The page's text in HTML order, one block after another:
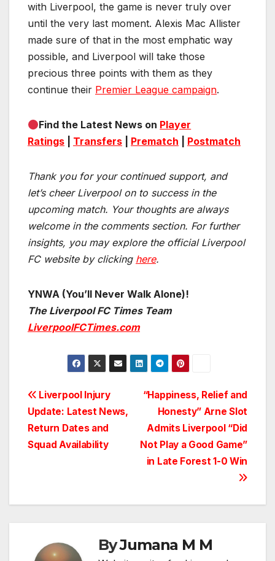
with Liverpool, the game is never truly over
until the very last moment. Alexis Mac Allister
made sure of that in the most emphatic way
possible, and Liverpool will take those
precious three points with them as they
continue their Premier League campaign.
Find the Latest News on Player
Ratings
Transfers Prematch Postmatch
Thank you for your continued support, and
let’s cheer Liverpool on to success in the
upcoming match. Your thoughts are always
welcome in the comments section. For further
insights, you may explore the official Liverpool
FC website by clicking here.
YNWA (You’ll Never Walk Alone)!
The Liverpool FC Times Team
LiverpoolFCTimes.com
Post
navigation
“Happiness, Relief and
Honesty” Arne Slot
Admits Liverpool “Did
Not Play a Good Game”
in Late Forest 1-0 Win
Liverpool Injury
Update: Latest News,
Return Dates and
Squad Availability
ByJumana M M